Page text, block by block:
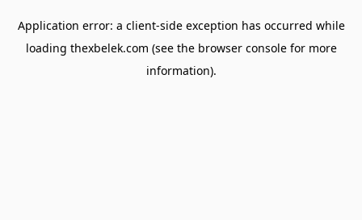
Application error: a client-side exception has occurred while
loading thexbelek.com (see the browser consolefor more
information).